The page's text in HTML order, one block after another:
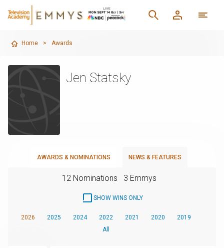
Home > Awards
Jen Statsky
AWARDS & NOMINATIONS NEWS & FEATURES
12 Nominations 3 Emmys
SHOW WINS ONLY
2026 2025 2024 2022 2021 2020
2019
All